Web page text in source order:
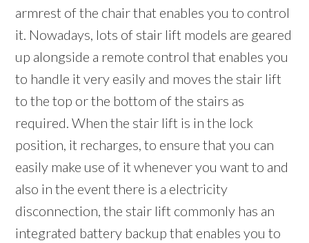
armrest of the chair that enables you to control
it. Nowadays, lots of stair lift models are geared
up alongside a remote control that enables you
to handle it very easily and moves the stair lift
to the top or the bottom of the stairs as
required. When the stair lift is in the lock
position, it recharges, to ensure that you can
easily make use of it whenever you want to and
also in the event there is a electricity
disconnection, the stair lift commonly has an
integrated battery backup that enables you to